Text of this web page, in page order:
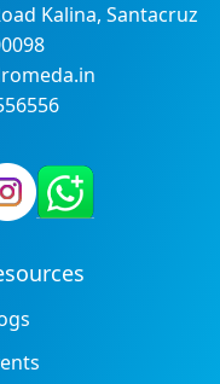
Kalina, Santacruz